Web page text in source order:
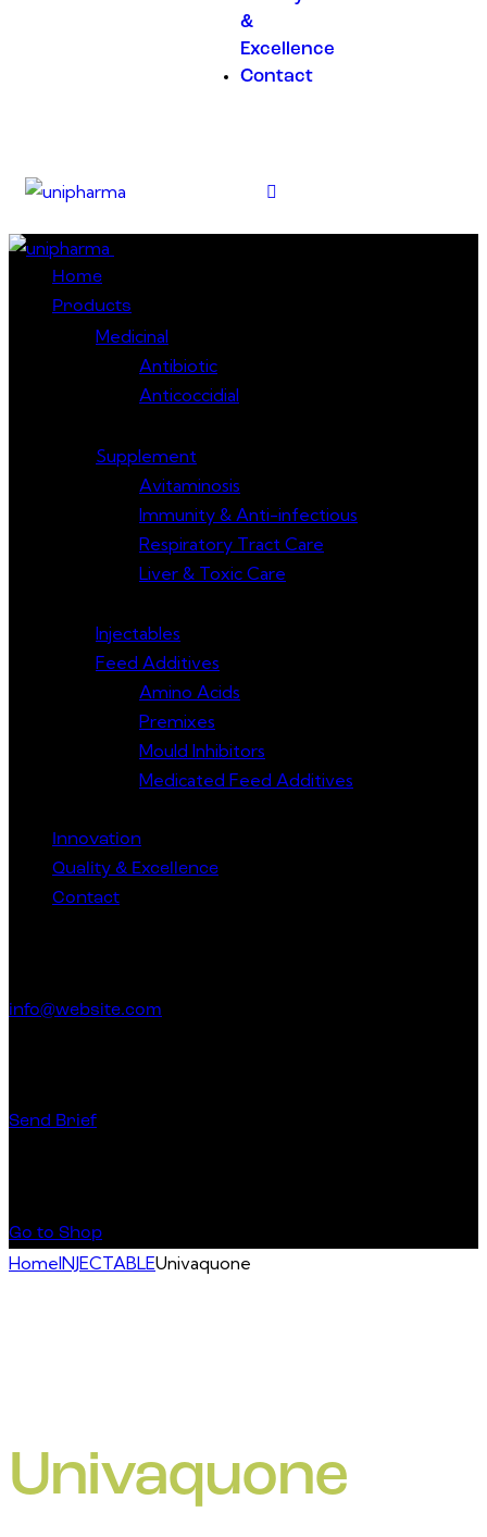
&
Excellence
Contact
Home
Products
Medicinal
Antibiotic
Anticoccidial
Supplement
Avitaminosis
Immunity & Anti-infectious
Respiratory Tract Care
Liver & Toxic Care
Injectables
Feed Additives
Amino Acids
Premixes
Mould Inhibitors
Medicated Feed Additives
Innovation
Quality & Excellence
Contact
info@website.com
Send Brief
Go to Shop
HomeINJECTABLEUnivaquone
Univaquone